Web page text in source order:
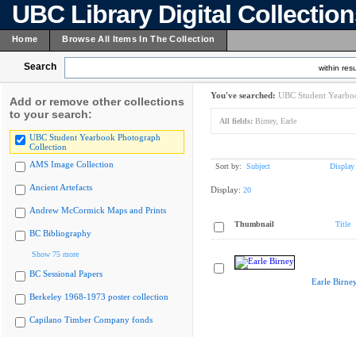
UBC Library Digital
Home Browse All Items In The Collection
Search within
Add or remove other collections
to your search:
UBC Student Yearbook Photograph
Collection
AMS Image Collection
Ancient Artefacts
Andrew McCormick Maps and Prints
BC Bibliography
Show 75 more
BC Sessional Papers
Berkeley 1968-1973 poster collection
Capilano Timber Company fonds
You've searched: UBC Student
All fields: Birney, Earle
Sort by: Subject Display
Display: 20
Thumbnail Title
Earle